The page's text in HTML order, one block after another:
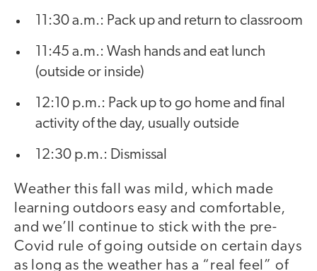
11:30 a.m.: Pack up and return to classroom
11:45 a.m.: Wash hands and eat lunch
(outside or inside)
12:10 p.m.: Pack up to go home and final
activity of the day, usually outside
12:30 p.m.: Dismissal
Weather this fall was mild, which made
learning outdoors easy and comfortable,
and we’ll continue to stick with the pre-
Covid rule of going outside on certain days
as long as the weather has a “real feel” of